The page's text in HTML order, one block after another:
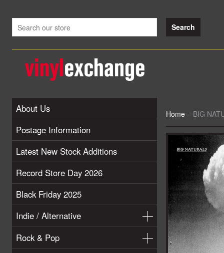
About Us
Postage Information
Latest New Stock Additions
Record Store Day 2026
Black Friday 2025
Indie / Alternative
Rock & Pop
Home – BIG